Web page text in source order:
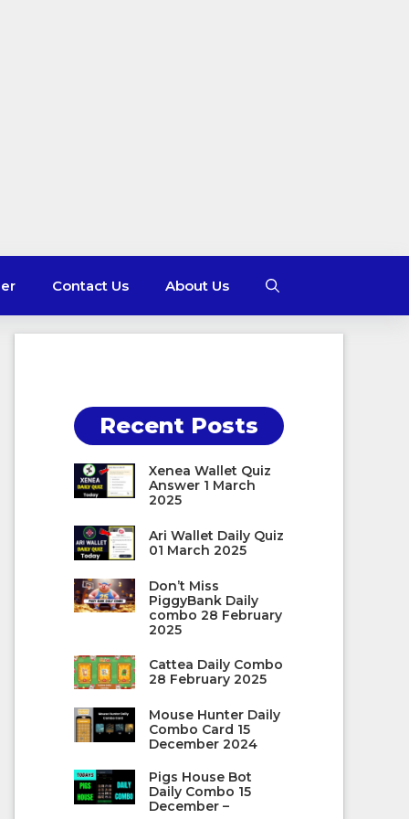
Contact Us About Us
Recent Posts
Xenea Wallet Quiz
Answer 1 March
2025
Ari Wallet Daily Quiz
01 March 2025
Don’t Miss
PiggyBank Daily
combo 28 February
2025
Cattea Daily Combo
28 February 2025
Mouse Hunter Daily
Combo Card 15
December 2024
Pigs House Bot
Daily Combo 15
December –